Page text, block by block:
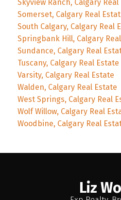
Skyview Ranch, Calgary Real
Somerset, Calgary Real
South Calgary, Calgary Real
Springbank Hill, Calgary
Sundance, Calgary Real
Tuscany, Calgary Real Estate
Varsity, Calgary Real Estate
Walden, Calgary Real Estate
West Springs, Calgary Real
Wolf Willow, Calgary Real
Woodbine, Calgary Real
Liz